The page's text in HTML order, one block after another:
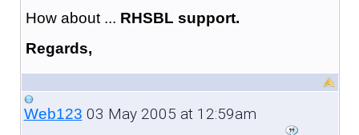
How about ... RHSBL support.
Regards,
Web123 03 May 2005 at 12:59am